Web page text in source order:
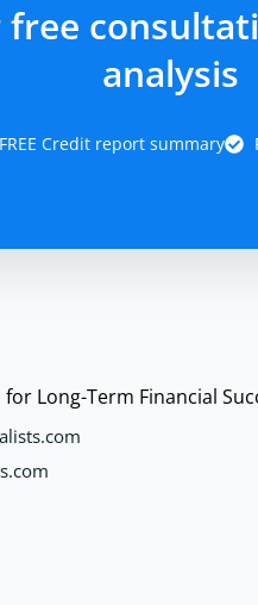
free
analysis
FREE Credit report summary
Long-Term Financial